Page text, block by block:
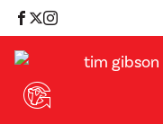
Skip
content